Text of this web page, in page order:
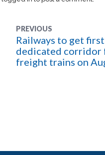
PREVIOUS
Railways to get first
dedicated corridor
freight trains on